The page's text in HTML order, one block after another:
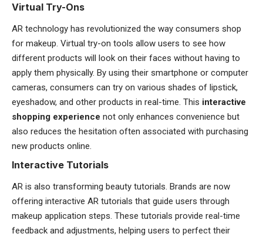
Virtual Try-Ons
AR technology has revolutionized the way consumers shop
for makeup. Virtual try-on tools allow users to see how
different products will look on their faces without having to
apply them physically. By using their smartphone or computer
cameras, consumers can try on various shades of lipstick,
eyeshadow, and other products in real-time. This interactive
shopping experience not only enhances convenience but
also reduces the hesitation often associated with purchasing
new products online.
Interactive Tutorials
AR is also transforming beauty tutorials. Brands are now
offering interactive AR tutorials that guide users through
makeup application steps. These tutorials provide real-time
feedback and adjustments, helping users to perfect their